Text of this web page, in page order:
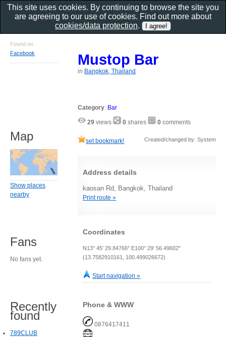
Mustop Bar
in Bangkok, Thailand
Category: Bar
29 views 0 shares 0 comments
set bookmark! Created/changed by: System
Address details
kaosan Rd, Bangkok, Thailand
Print route »
Coordinates
N13° 45' 29.84766" E100° 29' 56.49602"
(13.7582910161, 100.499026672)
Start navigation »
Phone & WWW
0876417411
Found on
Facebook
Map
Show places
nearby
Fans
No fans yet.
Recently
found
789CLUB
This site uses cookies. By continuing to browse the site you
are agreeing to our use of cookies. Find out more about
cookies/data protection.